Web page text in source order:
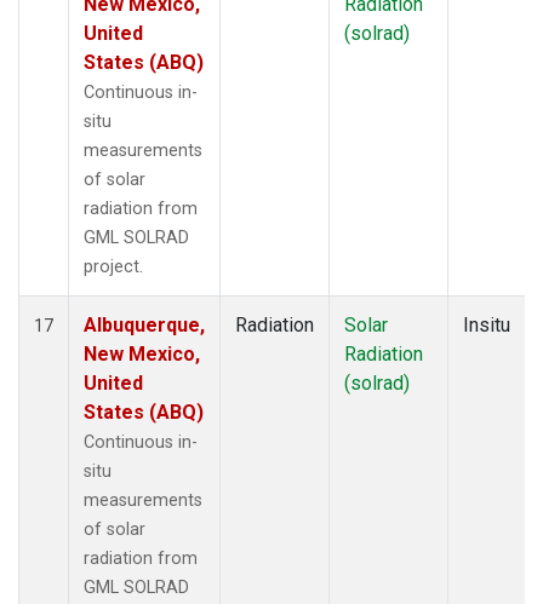
United
States (ABQ)
Continuous in-
situ
measurements
of solar
radiation from
GML SOLRAD
project.
(solrad)
17
Albuquerque,
New Mexico,
United
States (ABQ)
Continuous in-
situ
measurements
of solar
radiation from
GML SOLRAD
Radiation
Solar
Radiation
(solrad)
Insitu